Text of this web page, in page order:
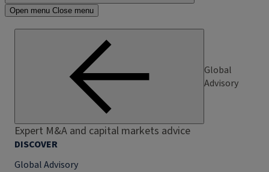
Open menu Close menu
Global
Advisory
Expert M&A and capital markets advice
DISCOVER
Global Advisory